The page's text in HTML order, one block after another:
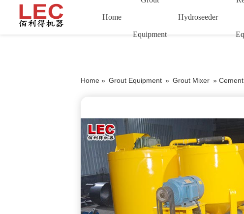
Home
Equipment
Hydroseeder
Home » Grout Equipment » Grout Mixer »